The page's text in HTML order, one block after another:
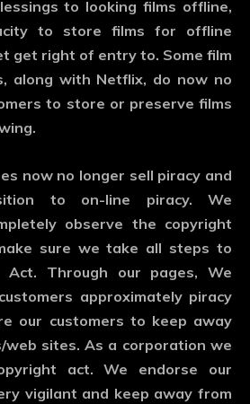
to looking films offline,
to store films for offline
get right of entry to. Some film
along with Netflix, do now no
to store or preserve films
now no longer sell piracy and
to on-line piracy. We
observe the copyright
sure we take all steps to
Through our pages, We
approximately piracy
our customers to keep away
web sites. As a corporation we
act. We endorse our
vigilant and keep away from